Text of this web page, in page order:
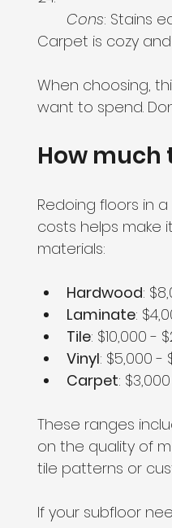
Cons: Stains
Carpet is cozy
When choosing,
want to spend.
How much
Redoing floors in
costs helps make
materials:
Hardwood:
Laminate:
Tile: $10,000 -
Vinyl: $5,000 -
Carpet:
These ranges
on the quality of
tile patterns or
If your subfloor